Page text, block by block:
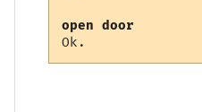
open door